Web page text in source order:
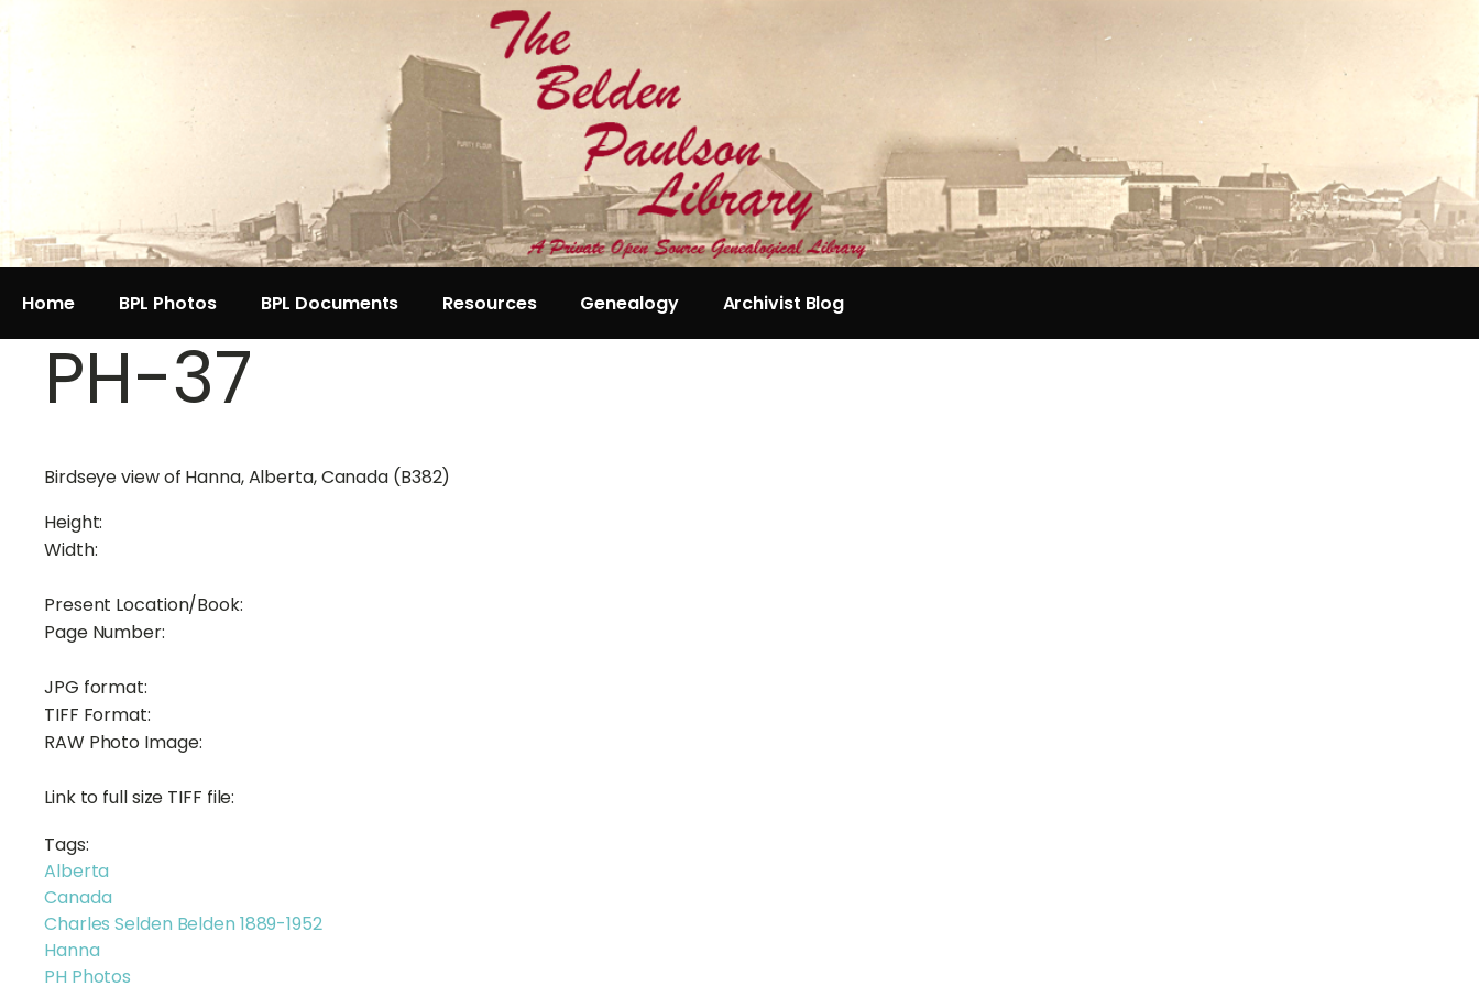
Home BPL Photos BPL Documents Resources Genealogy Archivist Blog
PH-37
Birdseye view of Hanna, Alberta, Canada (B382)
Height:
Width:
Present Location/Book:
Page Number:
JPG format:
TIFF Format:
RAW Photo Image:
Link to full size TIFF file:
Tags:
Alberta
Canada
Charles Selden Belden 1889-1952
Hanna
PH Photos